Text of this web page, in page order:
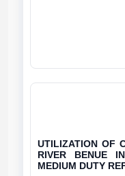
UTILIZATION OF
RIVER BENUE
MEDIUM DUTY